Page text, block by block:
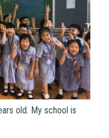
old. My school is